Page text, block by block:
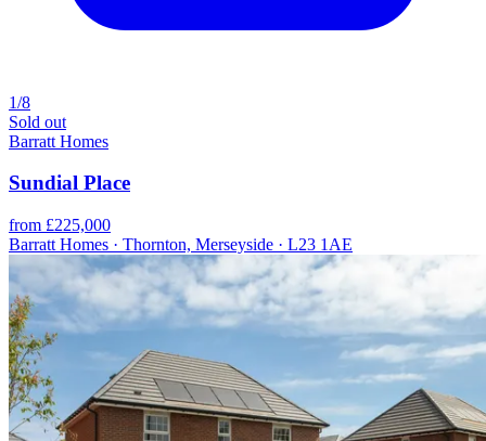
1/8
Sold out
Barratt Homes
Sundial Place
from £225,000
Barratt Homes · Thornton, Merseyside · L23 1AE